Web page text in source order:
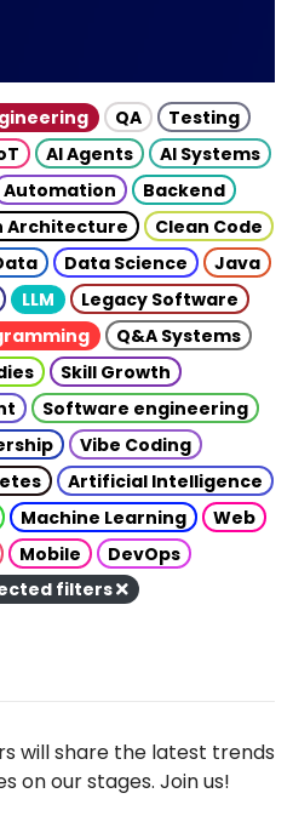
QA
Testing
AI Agents
AI Systems
Automation
Backend
Architecture
Clean Code
Data Science
Java
LLM
Legacy Software
Q&A Systems
Skill Growth
Software engineering
Vibe Coding
Artificial Intelligence
Machine Learning
Web
Mobile
DevOps
filters
will share the latest trends
on our stages. Join us!